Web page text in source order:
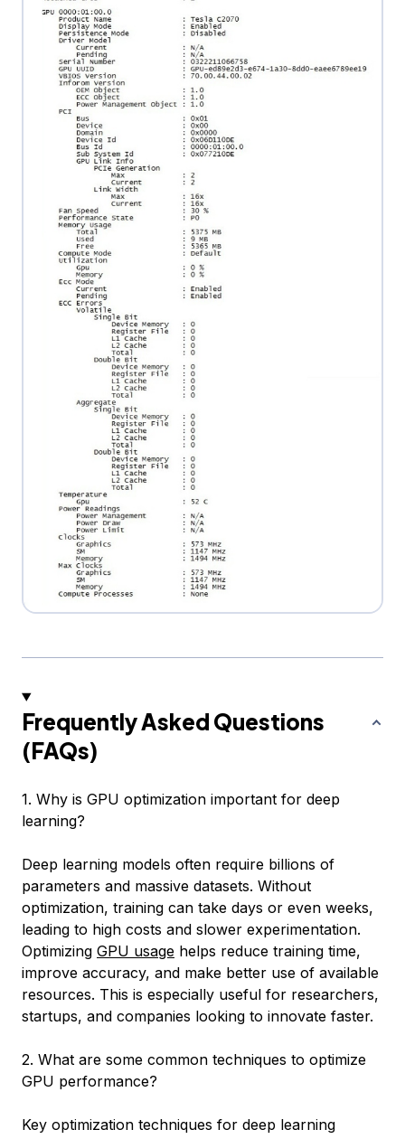
Frequently Asked Questions
(FAQs)
1. Why is GPU optimization important for deep
learning?
Deep learning models often require billions of
parameters and massive datasets. Without
optimization, training can take days or even weeks,
leading to high costs and slower experimentation.
Optimizing GPU usage helps reduce training time,
improve accuracy, and make better use of available
resources. This is especially useful for researchers,
startups, and companies looking to innovate faster.
2. What are some common techniques to optimize
GPU performance?
Key optimization techniques for deep learning